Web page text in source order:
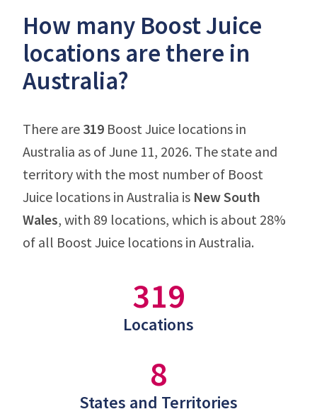
How many Boost Juice
locations are there in
Australia?
There are 319 Boost Juice locations in
Australia as of June 11, 2026. The state and
territory with the most number of Boost
Juice locations in Australia is New South
Wales, with 89 locations, which is about 28%
of all Boost Juice locations in Australia.
319
Locations
8
States and Territories